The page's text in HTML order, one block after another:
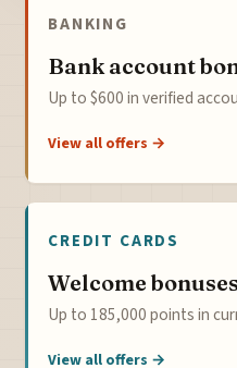
BANKING
Bank account
Up to $600 in verified
View all offers →
CREDIT CARDS
Welcome bonuses
Up to 185,000 points in
View all offers →